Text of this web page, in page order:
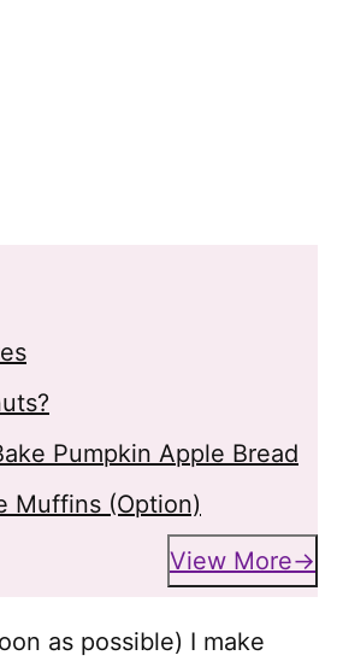
Pumpkin Apple Bread
Muffins (Option)
View More
as possible) I make